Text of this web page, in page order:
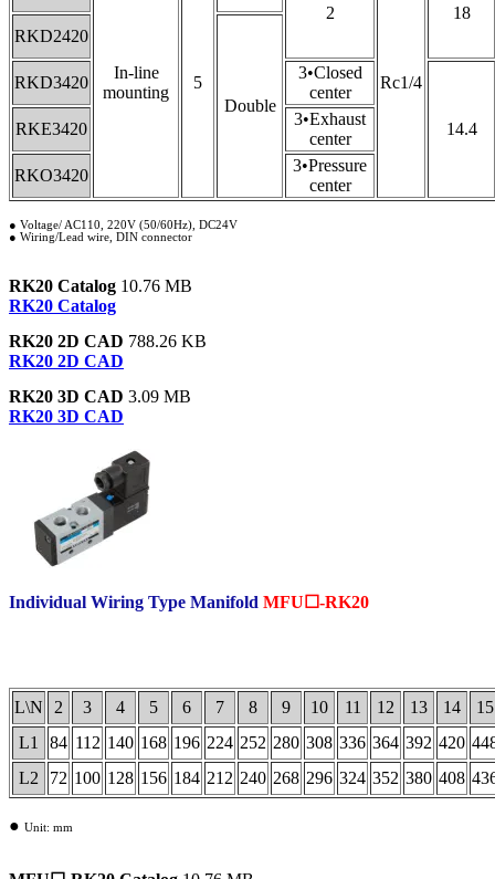
In-line
mounting
5
2
Rc1/4
18
RKD2420
Double
RKD3420
3•Closed
center
14.4
RKE3420
3•Exhaust
center
RKO3420
3•Pressure
center
● Voltage/ AC110, 220V (50/60Hz), DC24V
● Wiring/Lead wire, DIN connector
RK20 Catalog 10.76 MB
RK20 Catalog
RK20 2D CAD 788.26 KB
RK20 2D CAD
RK20 3D CAD 3.09 MB
RK20 3D CAD
Individual Wiring Type Manifold MFU☐-RK20
L\N 2 3 4 5 6 7 8 9 10 11 12 13 14
15
L1
84 112 140 168 196 224 252 280 308 336 364 392 420
L2
72 100 128 156 184 212 240 268 296 324 352 380 408
● Unit: mm